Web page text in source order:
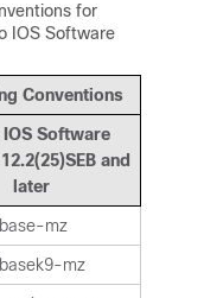
for
IOS Software
Conventions
Software
and
later
mz
mz